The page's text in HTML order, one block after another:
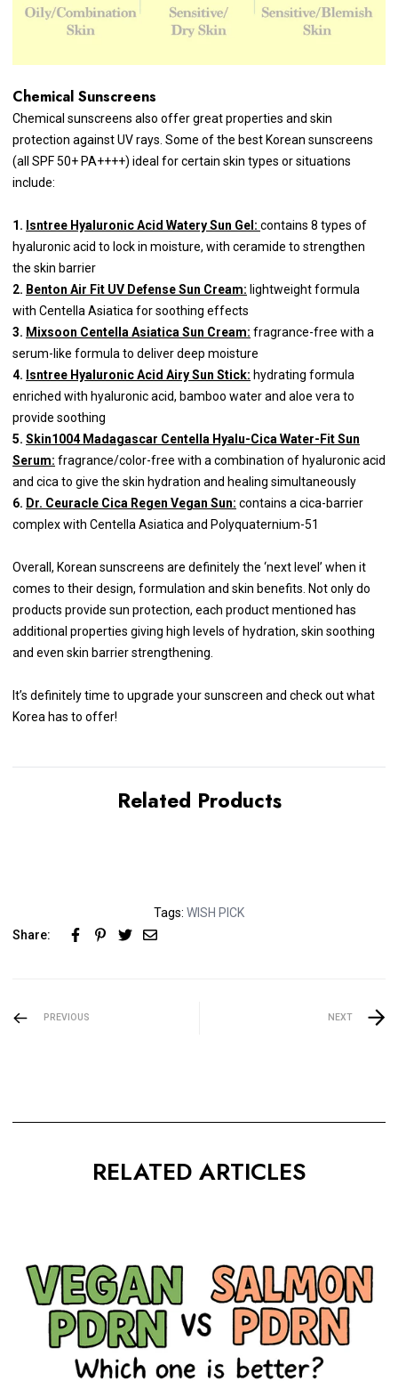
Chemical Sunscreens
Chemical sunscreens also offer great properties and skin
protection against UV rays. Some of the best Korean sunscreens
(all SPF 50+ PA++++) ideal for certain skin types or situations
include:
1. Isntree Hyaluronic Acid Watery Sun Gel: contains 8 types of
hyaluronic acid to lock in moisture, with ceramide to strengthen
the skin barrier
2. Benton Air Fit UV Defense Sun Cream: lightweight formula
with Centella Asiatica for soothing effects
3. Mixsoon Centella Asiatica Sun Cream: fragrance-free with a
serum-like formula to deliver deep moisture
4. Isntree Hyaluronic Acid Airy Sun Stick: hydrating formula
enriched with hyaluronic acid, bamboo water and aloe vera to
provide soothing
5. Skin1004 Madagascar Centella Hyalu-Cica Water-Fit Sun
Serum: fragrance/color-free with a combination of hyaluronic acid
and cica to give the skin hydration and healing simultaneously
6. Dr. Ceuracle Cica Regen Vegan Sun: contains a cica-barrier
complex with Centella Asiatica and Polyquaternium-51
Overall, Korean sunscreens are definitely the ‘next level’ when it
comes to their design, formulation and skin benefits. Not only do
products provide sun protection, each product mentioned has
additional properties giving high levels of hydration, skin soothing
and even skin barrier strengthening.
It’s definitely time to upgrade your sunscreen and check out what
Korea has to offer!
Related Products
Tags: WISH PICK
Share:
PREVIOUS NEXT
RELATED ARTICLES